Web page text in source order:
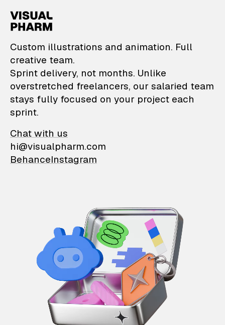
VisualPharm —
Custom illustrations and animation. Full
creative team.
Sprint delivery, not months. Unlike
overstretched freelancers, our salaried team
stays fully focused on your project each
sprint.
Chat with us
hi@visualpharm.com
BehanceInstagram